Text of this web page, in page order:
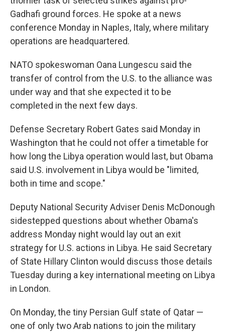
Gadhafi ground forces. He spoke at a news
conference Monday in Naples, Italy, where military
operations are headquartered.
NATO spokeswoman Oana Lungescu said the
transfer of control from the U.S. to the alliance was
under way and that she expected it to be
completed in the next few days.
Defense Secretary Robert Gates said Monday in
Washington that he could not offer a timetable for
how long the Libya operation would last, but Obama
said U.S. involvement in Libya would be "limited,
both in time and scope."
Deputy National Security Adviser Denis McDonough
sidestepped questions about whether Obama's
address Monday night would lay out an exit
strategy for U.S. actions in Libya. He said Secretary
of State Hillary Clinton would discuss those details
Tuesday during a key international meeting on Libya
in London.
On Monday, the tiny Persian Gulf state of Qatar —
one of only two Arab nations to join the military